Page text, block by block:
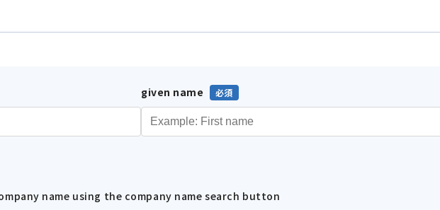
given name
name using the company name search button